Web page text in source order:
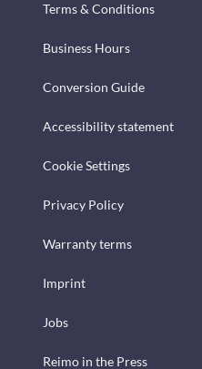
Terms & Conditions
Business Hours
Conversion Guide
Accessibility statement
Cookie Settings
Privacy Policy
Warranty terms
Imprint
Jobs
Reimo in the Press